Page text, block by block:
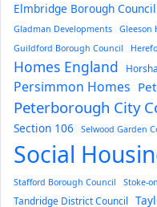
Elmbridge Borough Council
Gladman Developments
Gleeson
Guildford Borough Council
Homes England
Persimmon Homes
Peterborough City
Section 106 Selwood Garden
Social
Stafford Borough Council Stoke-
Tandridge District Council